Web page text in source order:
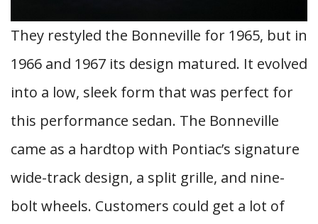
They restyled the Bonneville for 1965, but in
1966 and 1967 its design matured. It evolved
into a low, sleek form that was perfect for
this performance sedan. The Bonneville
came as a hardtop with Pontiac’s signature
wide-track design, a split grille, and nine-
bolt wheels. Customers could get a lot of